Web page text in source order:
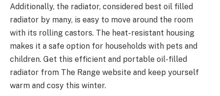
Additionally, the radiator, considered best oil filled
radiator by many, is easy to move around the room
with its rolling castors. The heat-resistant housing
makes it a safe option for households with pets and
children. Get this efficient and portable oil-filled
radiator from The Range website and keep yourself
warm and cosy this winter.